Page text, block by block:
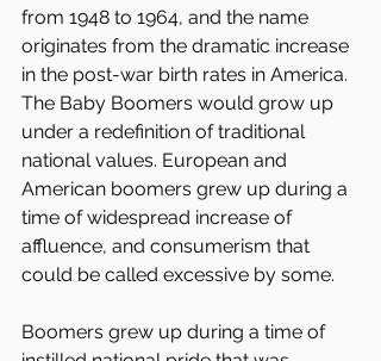
from 1948 to 1964, and the name
originates from the dramatic increase
in the post-war birth rates in America.
The Baby Boomers would grow up
under a redefinition of traditional
national values. European and
American boomers grew up during a
time of widespread increase of
affluence, and consumerism that
could be called excessive by some.
Boomers grew up during a time of